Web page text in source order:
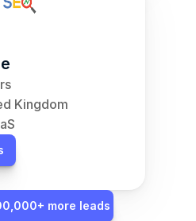
Kingdom
more leads